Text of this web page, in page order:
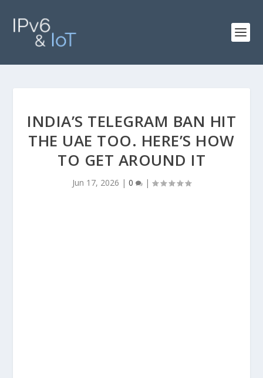
INDIA’S TELEGRAM BAN HIT
THE UAE TOO. HERE’S HOW
TO GET AROUND IT
Jun 17, 2026 | 0 |